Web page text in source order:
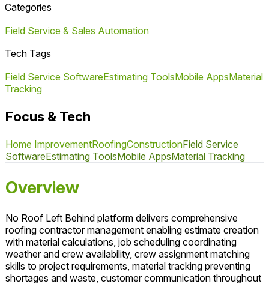
Categories
Field Service & Sales Automation
Tech Tags
Field Service SoftwareEstimating ToolsMobile AppsMaterial
Tracking
Focus & Tech
Home ImprovementRoofingConstructionField Service
SoftwareEstimating ToolsMobile AppsMaterial Tracking
Overview
No Roof Left Behind platform delivers comprehensive
roofing contractor management enabling estimate creation
with material calculations, job scheduling coordinating
weather and crew availability, crew assignment matching
skills to project requirements, material tracking preventing
shortages and waste, customer communication throughout